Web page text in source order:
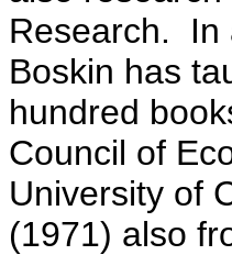
Research. In
Boskin has
hundred
Council of
University of
(1971) also